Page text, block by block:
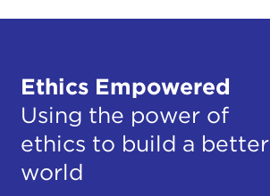
Ethics Empowered
Using the power of
ethics to build a better
world